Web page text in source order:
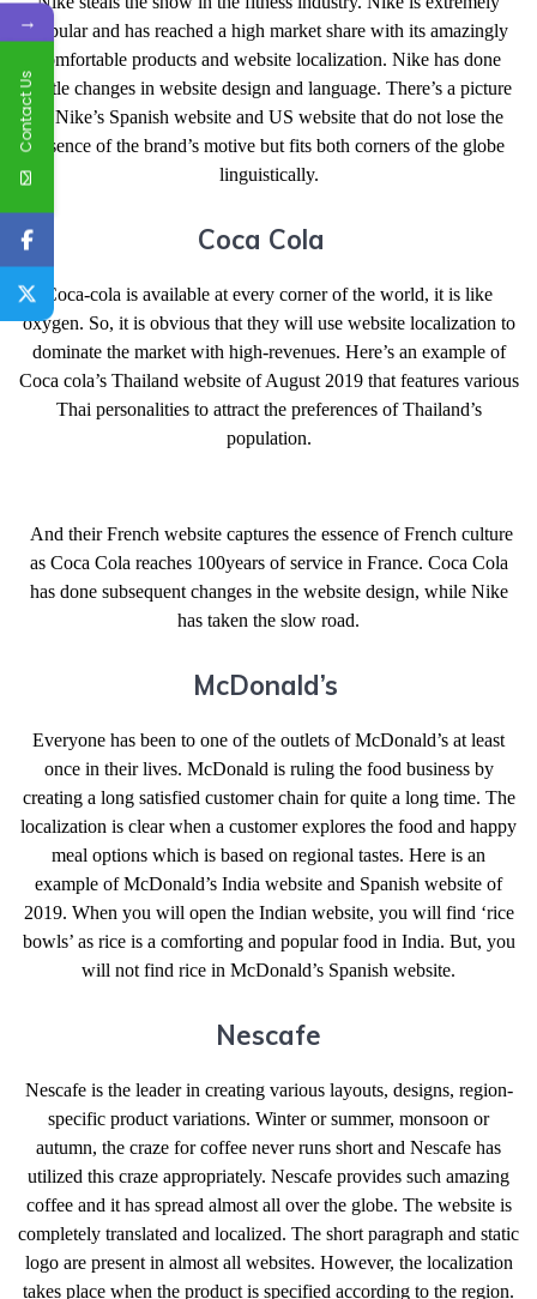
popular and has reached a high market share with its amazingly
comfortable products and website localization. Nike has done
subtle changes in website design and language. There’s a picture
of Nike’s Spanish website and US website that do not lose the
essence of the brand’s motive but fits both corners of the globe
linguistically.
Coca Cola
Coca-cola is available at every corner of the world, it is like
oxygen. So, it is obvious that they will use website localization to
dominate the market with high-revenues. Here’s an example of
Coca cola’s Thailand website of August 2019 that features various
Thai personalities to attract the preferences of Thailand’s
population.
And their French website captures the essence of French culture
as Coca Cola reaches 100years of service in France. Coca Cola
has done subsequent changes in the website design, while Nike
has taken the slow road.
McDonald’s
Everyone has been to one of the outlets of McDonald’s at least
once in their lives. McDonald is ruling the food business by
creating a long satisfied customer chain for quite a long time. The
localization is clear when a customer explores the food and happy
meal options which is based on regional tastes. Here is an
example of McDonald’s India website and Spanish website of
2019. When you will open the Indian website, you will find ‘rice
bowls’ as rice is a comforting and popular food in India. But, you
will not find rice in McDonald’s Spanish website.
Nescafe
Nescafe is the leader in creating various layouts, designs, region-
specific product variations. Winter or summer, monsoon or
autumn, the craze for coffee never runs short and Nescafe has
utilized this craze appropriately. Nescafe provides such amazing
coffee and it has spread almost all over the globe. The website is
completely translated and localized. The short paragraph and static
logo are present in almost all websites. However, the localization
takes place when the product is specified according to the region.
→
Contact Us